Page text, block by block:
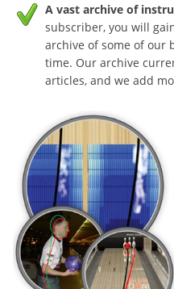
A vast archive of
subscriber, you will
archive of some of our
time. Our archive
articles, and we add